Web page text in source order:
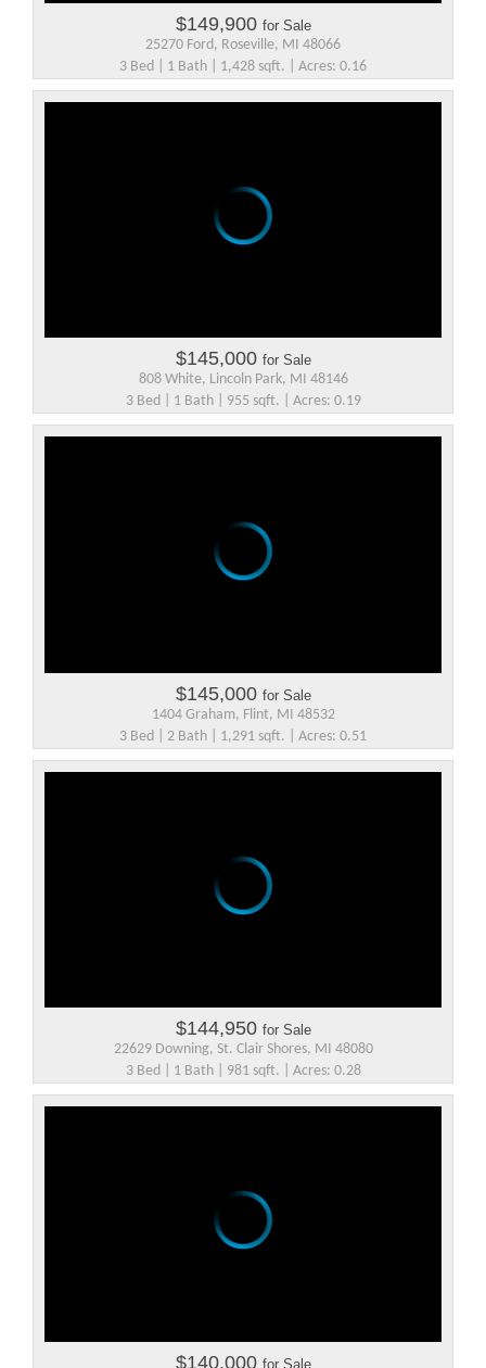
$149,900 for Sale
25270 Ford, Roseville, MI 48066
3 Bed | 1 Bath | 1,428 sqft. | Acres: 0.16
$145,000 for Sale
808 White, Lincoln Park, MI 48146
3 Bed | 1 Bath | 955 sqft. | Acres: 0.19
$145,000 for Sale
1404 Graham, Flint, MI 48532
3 Bed | 2 Bath | 1,291 sqft. | Acres: 0.51
$144,950 for Sale
22629 Downing, St. Clair Shores, MI 48080
3 Bed | 1 Bath | 981 sqft. | Acres: 0.28
$140,000 for Sale